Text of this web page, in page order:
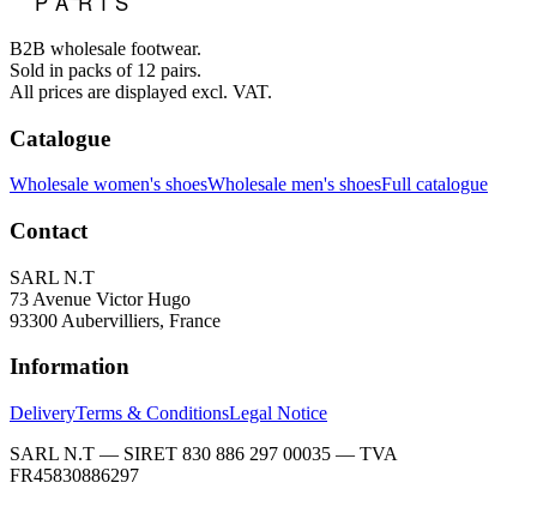
B2B wholesale footwear.
Sold in packs of 12 pairs.
All prices are displayed excl. VAT.
Catalogue
Wholesale women's shoesWholesale men's shoesFull catalogue
Contact
SARL N.T
73 Avenue Victor Hugo
93300 Aubervilliers, France
Information
DeliveryTerms & ConditionsLegal Notice
SARL N.T — SIRET 830 886 297 00035 — TVA
FR45830886297